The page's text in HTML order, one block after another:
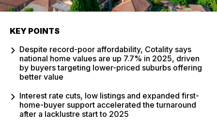
KEY POINTS
Despite record-poor affordability, Cotality says
national home values are up 7.7% in 2025, driven
by buyers targeting lower-priced suburbs offering
better value
Interest rate cuts, low listings and expanded first-
home-buyer support accelerated the turnaround
after a lacklustre start to 2025